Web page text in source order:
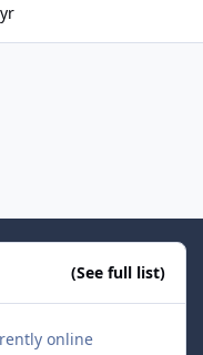
(See full list)
online